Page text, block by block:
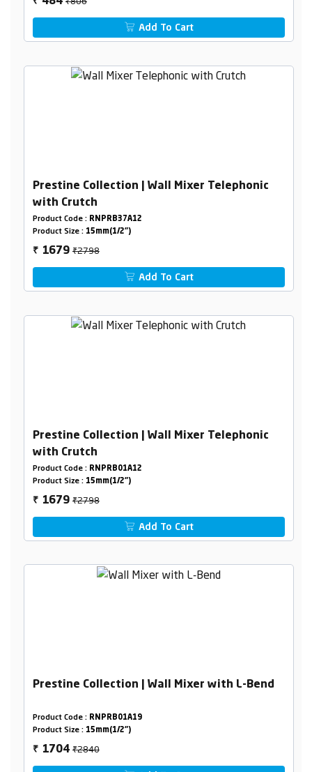
Add To Cart
Prestine Collection | Wall Mixer Telephonic
with Crutch
Product Code : RNPRB37A12
Product Size : 15mm(1/2")
₹ 1679₹2798
Add To Cart
Prestine Collection | Wall Mixer Telephonic
with Crutch
Product Code : RNPRB01A12
Product Size : 15mm(1/2")
₹ 1679₹2798
Add To Cart
Prestine Collection | Wall Mixer with L-Bend
Product Code : RNPRB01A19
Product Size : 15mm(1/2")
₹ 1704₹2840